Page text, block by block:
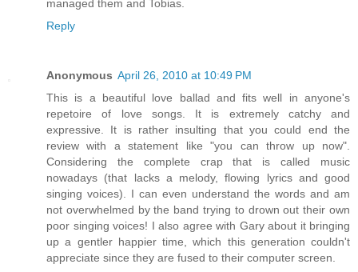
managed them and Tobias.
Reply
Anonymous April 26, 2010 at 10:49 PM
This is a beautiful love ballad and fits well in anyone's
repetoire of love songs. It is extremely catchy and
expressive. It is rather insulting that you could end the
review with a statement like "you can throw up now".
Considering the complete crap that is called music
nowadays (that lacks a melody, flowing lyrics and good
singing voices). I can even understand the words and am
not overwhelmed by the band trying to drown out their own
poor singing voices! I also agree with Gary about it bringing
up a gentler happier time, which this generation couldn't
appreciate since they are fused to their computer screen.